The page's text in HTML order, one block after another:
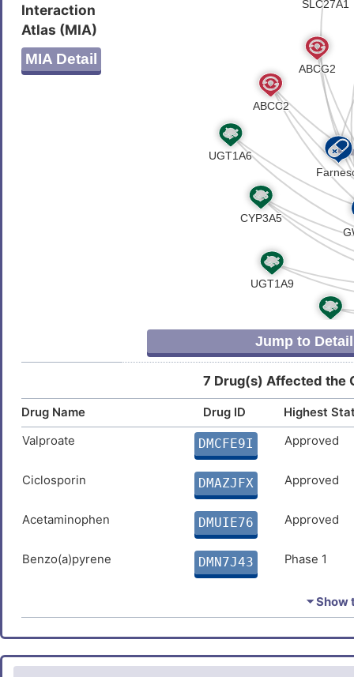
Interaction
Atlas (MIA)
MIA Detail
Jump to
7 Drug(s) Affected the
Drug Name Drug ID
Highest
Valproate
DMCFE9I Approved
Ciclosporin DMAZJFX Approved
Acetaminophen DMUIE76 Approved
Benzo(a)pyrene DMN7J43 Phase 1
GW7647 DM9RD0C
⏷ Show